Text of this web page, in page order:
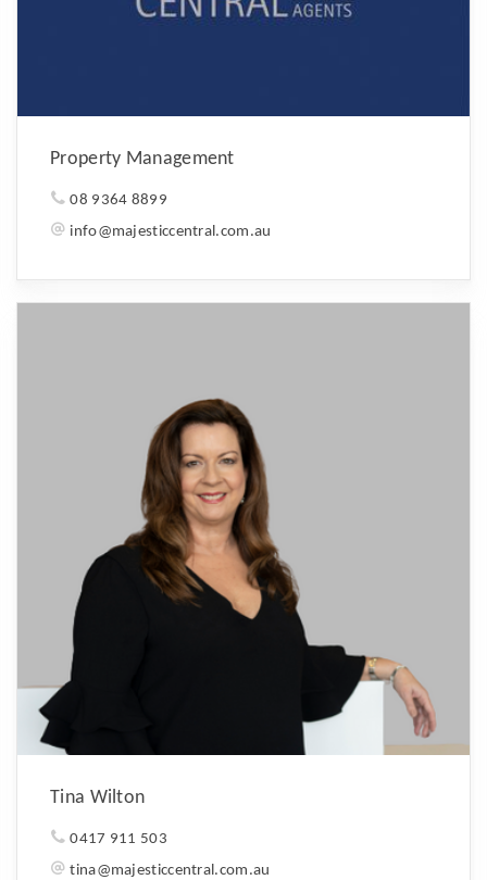
Property Management
08 9364 8899
info@majesticcentral.com.au
Tina Wilton
0417 911 503
tina@majesticcentral.com.au